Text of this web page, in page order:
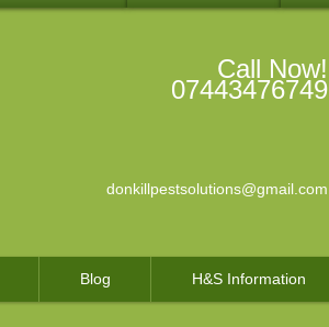
Call Now!
07443476749
donkillpestsolutions@gmail.com
Blog H&S Information